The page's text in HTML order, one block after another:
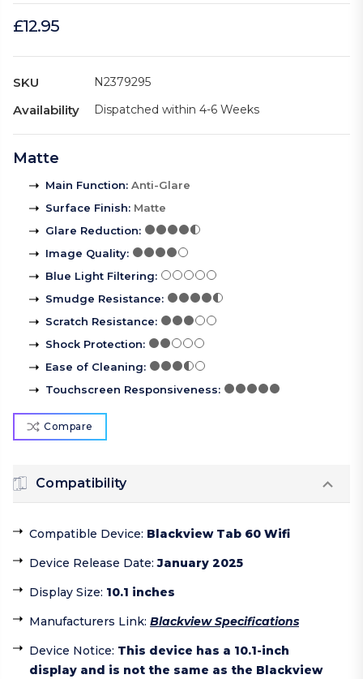
£12.95
SKU N2379295
Availability Dispatched within 4-6 Weeks
Matte
Main Function: Anti-Glare
Surface Finish: Matte
Glare Reduction:
Image Quality:
Blue Light Filtering:
Smudge Resistance:
Scratch Resistance:
Shock Protection:
Ease of Cleaning:
Touchscreen Responsiveness:
Compare
Compatibility
Compatible Device: Blackview Tab 60 Wifi
Device Release Date:January 2025
Display Size: 10.1 inches
Manufacturers Link: Blackview Specifications
Device Notice: This device has a 10.1-inch
display and is not the same as the Blackview